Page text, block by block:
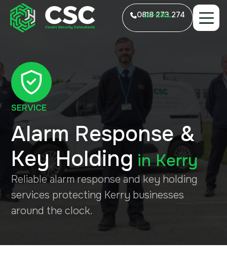
0818 273 274
LO-CALL
SERVICE
Alarm Response &
Key Holding inKerry
Reliable alarm response and key holding
services protecting Kerry businesses
around the clock.